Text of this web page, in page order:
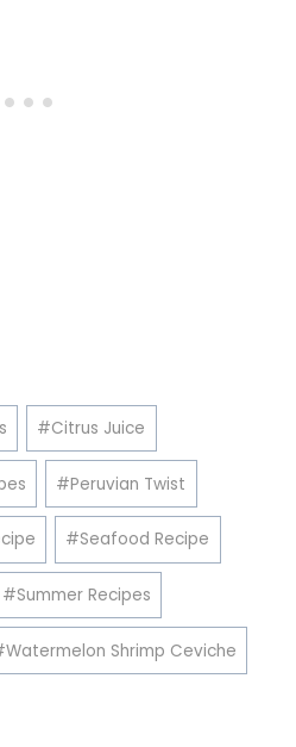
#Citrus Juice
#Peruvian Twist
#Seafood Recipe
#Summer Recipes
Watermelon Shrimp Ceviche